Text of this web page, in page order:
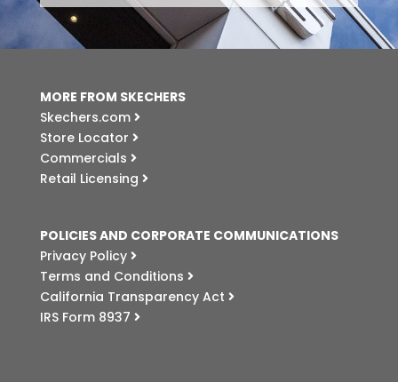
MORE FROM SKECHERS
Skechers.com
Store Locator
Commercials
Retail Licensing
POLICIES AND CORPORATE COMMUNICATIONS
Privacy Policy
Terms and Conditions
California Transparency Act
IRS Form 8937